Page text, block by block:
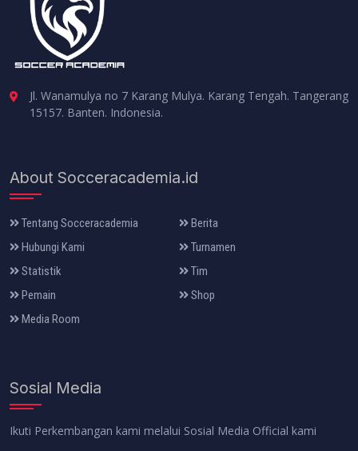
Jl. Wanamulya no 7 Karang Mulya. Karang Tengah. Tangerang
15157. Banten. Indonesia.
About Socceracademia.id
Tentang Socceracademia
Berita
Hubungi Kami
Turnamen
Statistik
Tim
Pemain
Shop
Media Room
Sosial Media
Ikuti Perkembangan kami melalui Sosial Media Official kami